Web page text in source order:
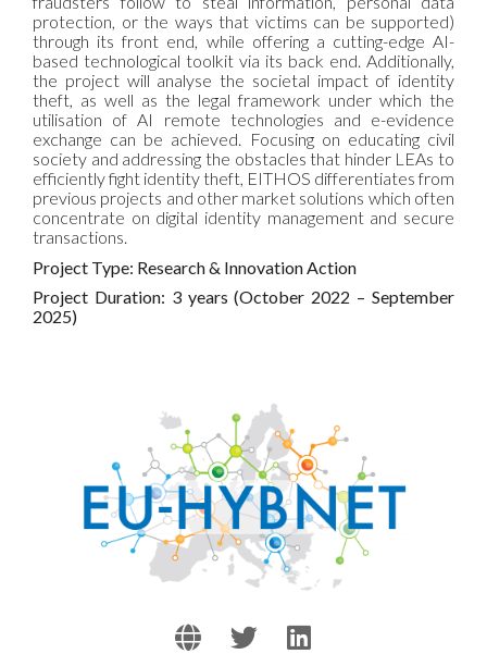
protection, or the ways that victims can be supported)
through its front end, while offering a cutting-edge AI-
based technological toolkit via its back end. Additionally,
the project will analyse the societal impact of identity
theft, as well as the legal framework under which the
utilisation of AI remote technologies and e-evidence
exchange can be achieved. Focusing on educating civil
society and addressing the obstacles that hinder LEAs to
efficiently fight identity theft, EITHOS differentiates from
previous projects and other market solutions which often
concentrate on digital identity management and secure
transactions.
Project Type: Research & Innovation Action
Project Duration: 3 years (October 2022 – September
2025)